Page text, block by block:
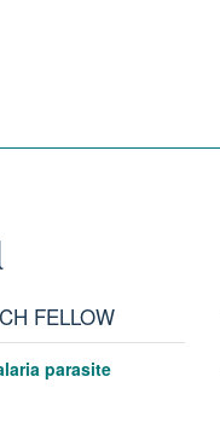
FELLOW
parasite